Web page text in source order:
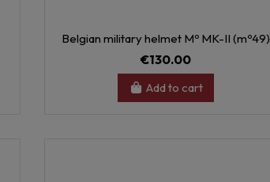
Belgian military helmet Mº MK-II (mº49)
€130.00
Add to cart